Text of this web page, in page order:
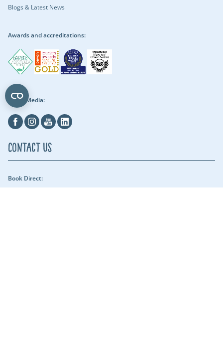
Blogs & Latest News
Awards and accreditations:
Social Media:
FacebookInstagramYoutubeLinkedin
Contact Us
Book Direct:
01409 678018 (reach us between 9am - 5pm) - Our security team can be